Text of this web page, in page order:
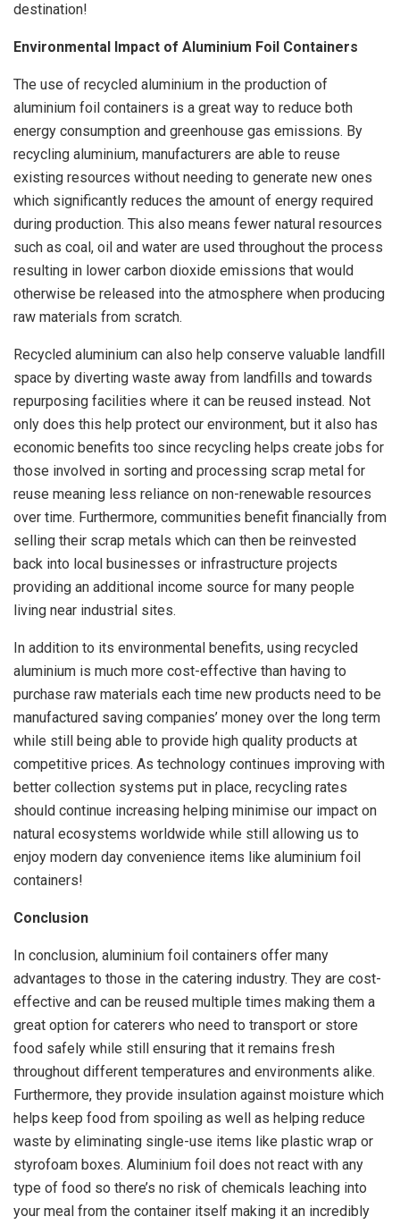
destination!
Environmental Impact of Aluminium Foil Containers
The use of recycled aluminium in the production of
aluminium foil containers is a great way to reduce both
energy consumption and greenhouse gas emissions. By
recycling aluminium, manufacturers are able to reuse
existing resources without needing to generate new ones
which significantly reduces the amount of energy required
during production. This also means fewer natural resources
such as coal, oil and water are used throughout the process
resulting in lower carbon dioxide emissions that would
otherwise be released into the atmosphere when producing
raw materials from scratch.
Recycled aluminium can also help conserve valuable landfill
space by diverting waste away from landfills and towards
repurposing facilities where it can be reused instead. Not
only does this help protect our environment, but it also has
economic benefits too since recycling helps create jobs for
those involved in sorting and processing scrap metal for
reuse meaning less reliance on non-renewable resources
over time. Furthermore, communities benefit financially from
selling their scrap metals which can then be reinvested
back into local businesses or infrastructure projects
providing an additional income source for many people
living near industrial sites.
In addition to its environmental benefits, using recycled
aluminium is much more cost-effective than having to
purchase raw materials each time new products need to be
manufactured saving companies’ money over the long term
while still being able to provide high quality products at
competitive prices. As technology continues improving with
better collection systems put in place, recycling rates
should continue increasing helping minimise our impact on
natural ecosystems worldwide while still allowing us to
enjoy modern day convenience items like aluminium foil
containers!
Conclusion
In conclusion, aluminium foil containers offer many
advantages to those in the catering industry. They are cost-
effective and can be reused multiple times making them a
great option for caterers who need to transport or store
food safely while still ensuring that it remains fresh
throughout different temperatures and environments alike.
Furthermore, they provide insulation against moisture which
helps keep food from spoiling as well as helping reduce
waste by eliminating single-use items like plastic wrap or
styrofoam boxes. Aluminium foil does not react with any
type of food so there’s no risk of chemicals leaching into
your meal from the container itself making it an incredibly